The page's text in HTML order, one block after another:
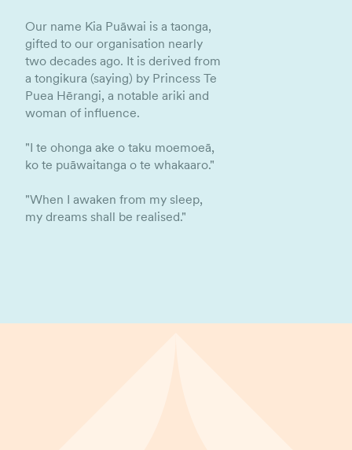
Our name Kia Puāwai is a taonga,
gifted to our organisation nearly
two decades ago. It is derived from
a tongikura (saying) by Princess Te
Puea Hērangi, a notable ariki and
woman of influence.
"I te ohonga ake o taku moemoeā,
ko te puāwaitanga o te whakaaro."
"When I awaken from my sleep,
my dreams shall be realised."